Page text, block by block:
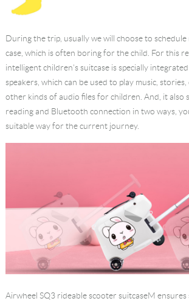
During the trip, usually we will choose to
case, which is often boring for the child. For this
intelligent children's suitcase is specially
speakers, which can be used to play music,
other kinds of audio files for children. And, it also
reading and Bluetooth connection in two ways,
suitable way for the current journey.
Airwheel SQ3 rideable scooter suitcaseM ensures